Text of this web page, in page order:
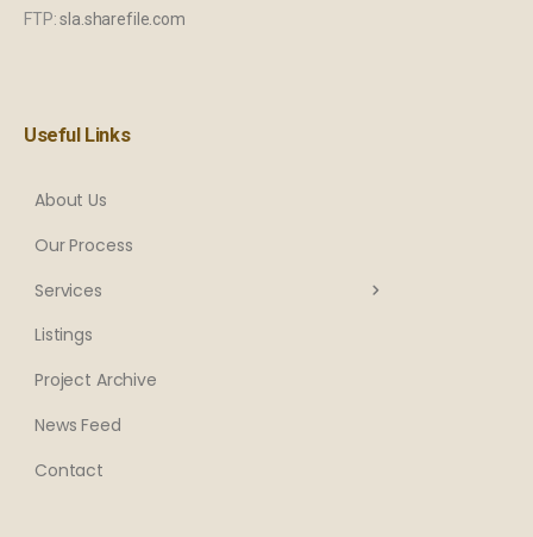
FTP:sla.sharefile.com
Useful Links
About Us
Our Process
Services
Listings
Project Archive
News Feed
Contact